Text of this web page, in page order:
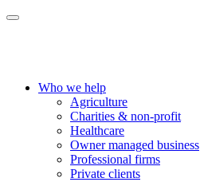
Who we help
Agriculture
Charities & non-profit
Healthcare
Owner managed business
Professional firms
Private clients